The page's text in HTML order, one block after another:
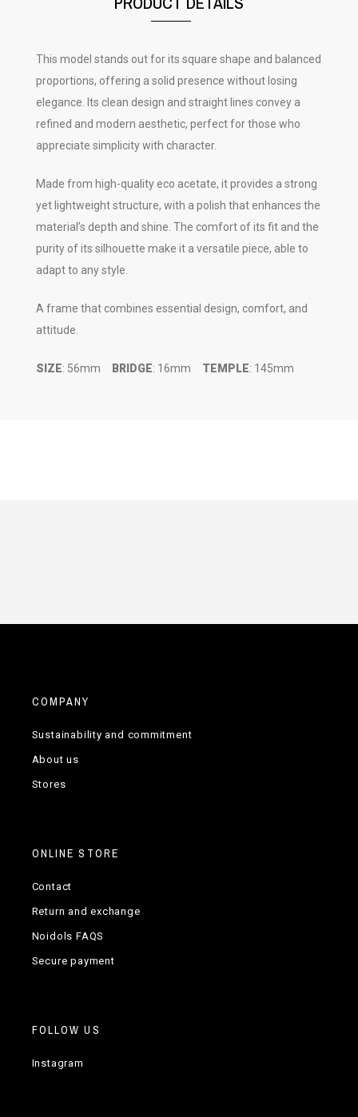
This model stands out for its square shape and balanced
proportions, offering a solid presence without losing
elegance. Its clean design and straight lines convey a
refined and modern aesthetic, perfect for those who
appreciate simplicity with character.
Made from high-quality eco acetate, it provides a strong
yet lightweight structure, with a polish that enhances the
material’s depth and shine. The comfort of its fit and the
purity of its silhouette make it a versatile piece, able to
adapt to any style.
A frame that combines essential design, comfort, and
attitude.
SIZE: 56mm BRIDGE: 16mm TEMPLE: 145mm
COMPANY
Sustainability and commitment
About us
Stores
ONLINE STORE
Contact
Return and exchange
Noidols FAQS
Secure payment
FOLLOW US
Instagram